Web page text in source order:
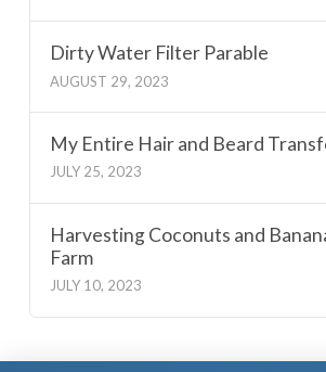
Dirty Water Filter Parable
AUGUST 29, 2023
My Entire Hair and Beard
JULY 25, 2023
Harvesting Coconuts and
Farm
JULY 10, 2023